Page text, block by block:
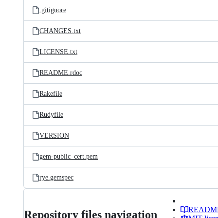
.gitignore
CHANGES.txt
LICENSE.txt
README.rdoc
Rakefile
Rudyfile
VERSION
gem-public_cert.pem
rye.gemspec
Repository files navigation